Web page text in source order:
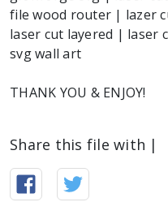
file wood router | lazer
laser cut layered | laser
svg wall art
THANK YOU & ENJOY!
Share this file with |